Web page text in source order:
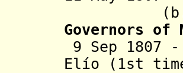
Governors of
9 Sep
Elío (1st